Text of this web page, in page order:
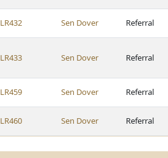
LR432 Sen Dover Referral
LR433 Sen Dover Referral
LR459 Sen Dover Referral
LR460 Sen Dover Referral